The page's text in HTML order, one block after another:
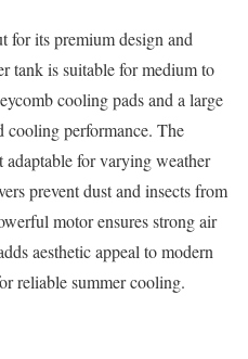
for its premium design and
tank is suitable for medium to
cooling pads and a large
cooling performance. The
for varying weather
prevent dust and insects from
motor ensures strong air
aesthetic appeal to modern
reliable summer cooling.